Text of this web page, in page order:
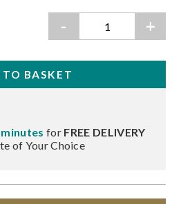
- +
minutesfor FREE DELIVERY
of Your Choice